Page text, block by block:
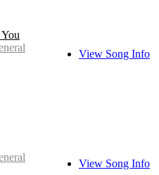
View Song Info
View Song Info